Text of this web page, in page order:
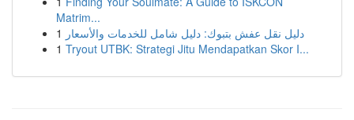
Matrim...
1 دليل نقل عفش بتبوك: دليل شامل للخدمات والأسعار
1 Tryout UTBK: Strategi Jitu Mendapatkan Skor I...